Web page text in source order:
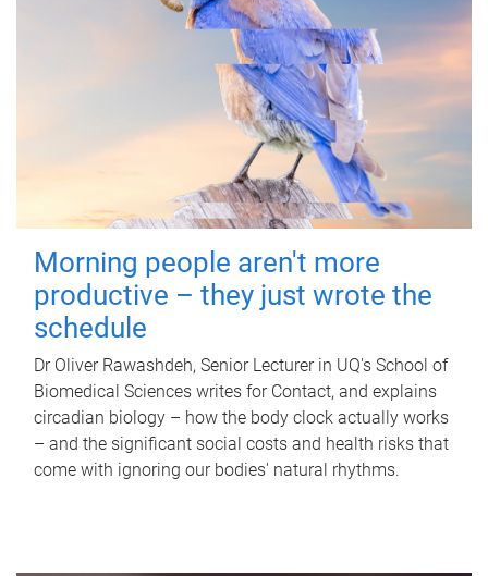
Morning people aren't more
productive – they just wrote the
schedule
Dr Oliver Rawashdeh, Senior Lecturer in UQ's School of
Biomedical Sciences writes for Contact, and explains
circadian biology – how the body clock actually works
– and the significant social costs and health risks that
come with ignoring our bodies' natural rhythms.